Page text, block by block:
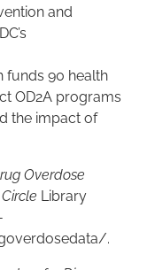
and
funds 90 health
OD2A programs
the impact of
Overdose
Library
.